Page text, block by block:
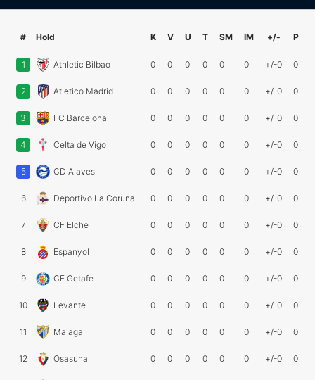
# Hold K V U T SM IM +/- P
1 Athletic Bilbao 0 0 0 0 0 0 +/-0 0
2 Atletico Madrid 0 0 0 0 0 0 +/-0 0
3 FC Barcelona 0 0 0 0 0 0 +/-0 0
4 Celta de Vigo 0 0 0 0 0 0 +/-0 0
5 CD Alaves 0 0 0 0 0 0 +/-0 0
6 Deportivo La Coruna 0 0 0 0 0 0 +/-0 0
7 CF Elche 0 0 0 0 0 0 +/-0 0
8 Espanyol 0 0 0 0 0 0 +/-0 0
9 CF Getafe 0 0 0 0 0 0 +/-0 0
10 Levante 0 0 0 0 0 0 +/-0 0
11 Malaga 0 0 0 0 0 0 +/-0 0
12 Osasuna 0 0 0 0 0 0 +/-0 0